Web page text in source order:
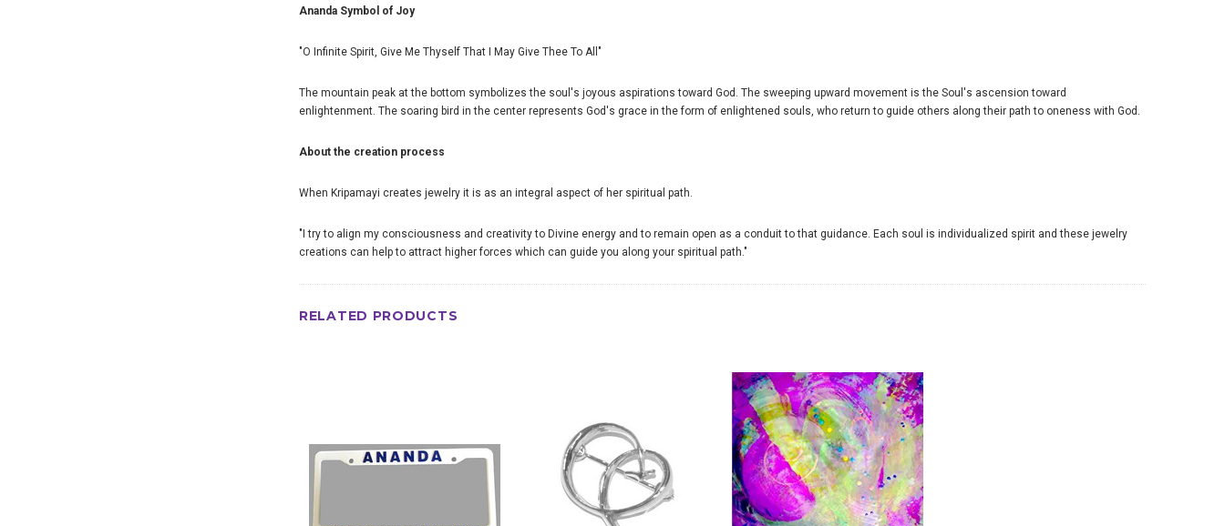
Ananda Symbol of Joy
"O Infinite Spirit, Give Me Thyself That I May Give Thee To All"
The mountain peak at the bottom symbolizes the soul's joyous aspirations toward God. The sweeping upward movement is the Soul's ascension toward
enlightenment. The soaring bird in the center represents God's grace in the form of enlightened souls, who return to guide others along their path to oneness with God.
About the creation process
When Kripamayi creates jewelry it is as an integral aspect of her spiritual path.
"I try to align my consciousness and creativity to Divine energy and to remain open as a conduit to that guidance. Each soul is individualized spirit and these jewelry
creations can help to attract higher forces which can guide you along your spiritual path."
RELATED PRODUCTS